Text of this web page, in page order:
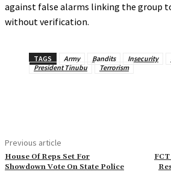
against false alarms linking the group
without verification.
TAGS Army Bandits Insecurity
President Tinubu
Terrorism
Previous article
House Of Reps Set For
Showdown Vote On State Police